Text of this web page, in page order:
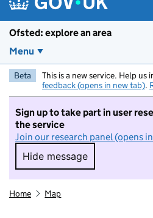
Ofsted: explore an area
Menu
Beta This is a new service. Help us
feedback (opens in new tab).
Sign up to take part in user
the service
Join our research panel (opens
Hide message
Hide message. I
Home Map